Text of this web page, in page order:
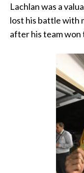
Lachlan was a
lost his battle with
after his team won